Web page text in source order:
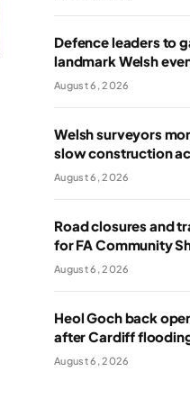
Defence leaders to
landmark Welsh
August 6, 2026
Welsh surveyors
slow construction
August 6, 2026
Road closures and
for FA Community
August 6, 2026
Heol Goch back
after Cardiff
August 6, 2026